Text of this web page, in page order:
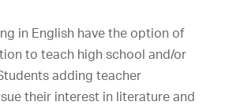
in English have the option of
to teach high school and/or
adding teacher
their interest in literature and